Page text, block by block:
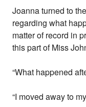
Joanna turned to
regarding what
matter of record in
this part of Miss
“What happened
“I moved away to